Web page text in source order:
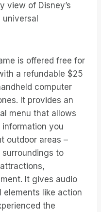
view of Disney’s
is offered free for
a refundable $25
computer
It provides an
menu that allows
you
outdoor areas –
to
It gives audio
elements like action
the